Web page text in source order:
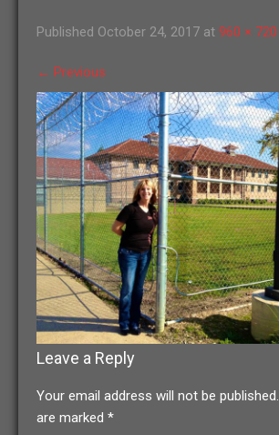
Published October 24, 2017 at 960 × 720
← Previous
Leave a Reply
Your email address will not be published.
are marked *